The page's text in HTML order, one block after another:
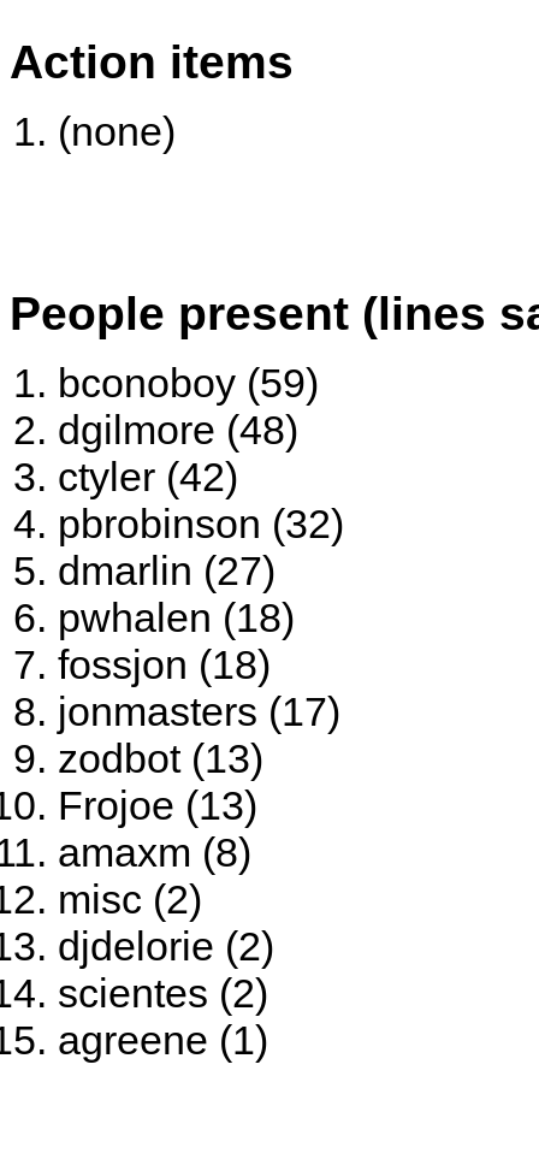
Action items
(none)
People present (lines
bconoboy (59)
dgilmore (48)
ctyler (42)
pbrobinson (32)
dmarlin (27)
pwhalen (18)
fossjon (18)
jonmasters (17)
zodbot (13)
Frojoe (13)
amaxm (8)
misc (2)
djdelorie (2)
scientes (2)
agreene (1)